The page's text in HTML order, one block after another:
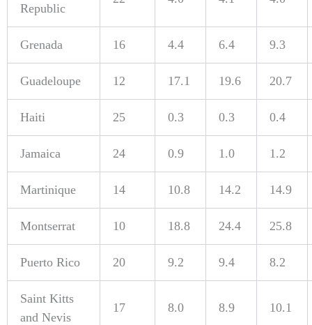
Republic
Grenada 16 4.4 6.4 9.3
Guadeloupe 12 17.1 19.6 20.7
Haiti 25 0.3 0.3 0.4
Jamaica 24 0.9 1.0 1.2
Martinique 14 10.8 14.2 14.9
Montserrat 10 18.8 24.4 25.8
Puerto Rico 20 9.2 9.4 8.2
Saint Kitts
and Nevis
17 8.0 8.9 10.1